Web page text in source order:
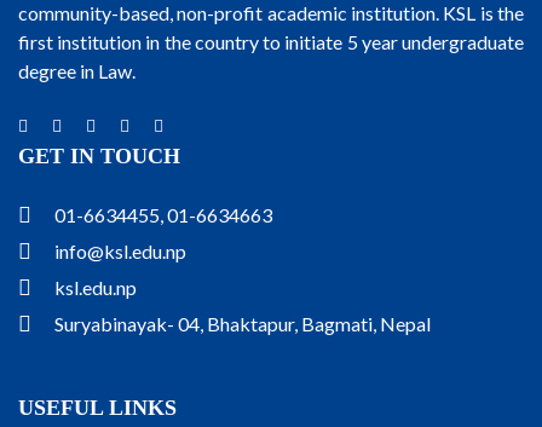
community-based, non-profit academic institution. KSL is the
first institution in the country to initiate 5 year undergraduate
degree in Law.
GET IN TOUCH
01-6634455, 01-6634663
info@ksl.edu.np
ksl.edu.np
Suryabinayak- 04, Bhaktapur, Bagmati, Nepal
USEFUL LINKS